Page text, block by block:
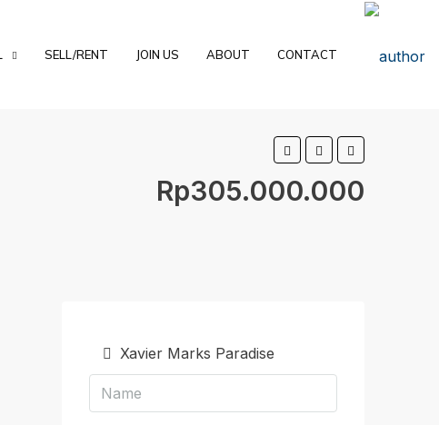
SELL/RENT JOIN US ABOUT CONTACT
Rp305.000.000
Xavier Marks Paradise